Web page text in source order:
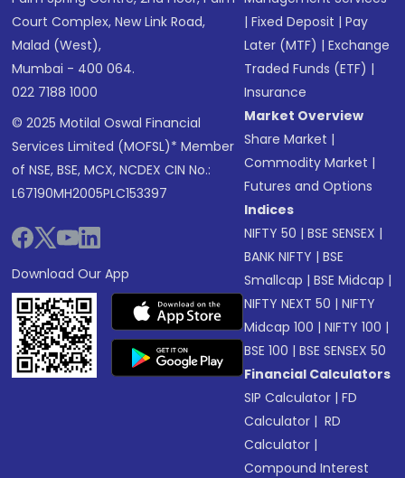
Court Complex, New Link Road,
Malad (West),
Mumbai - 400 064.
022 7188 1000
© 2025 Motilal Oswal Financial
Services Limited (MOFSL)* Member
of NSE, BSE, MCX, NCDEX CIN No.:
L67190MH2005PLC153397
Download Our App
|Fixed Deposit |Pay
Later (MTF) |Exchange
Traded Funds (ETF) |
Insurance
Market Overview
Share Market |
Commodity Market |
Futures and Options
Indices
NIFTY 50 |BSE SENSEX |
BANK NIFTY |BSE
Smallcap |BSE Midcap |
NIFTY NEXT 50 |NIFTY
Midcap 100 |NIFTY 100 |
BSE 100 |BSE SENSEX 50
Financial Calculators
SIP Calculator |FD
Calculator | RD
Calculator |
Compound Interest